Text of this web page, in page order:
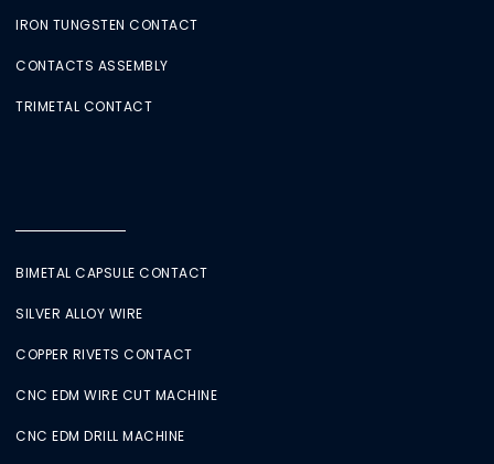
IRON TUNGSTEN CONTACT
CONTACTS ASSEMBLY
TRIMETAL CONTACT
BIMETAL CAPSULE CONTACT
SILVER ALLOY WIRE
COPPER RIVETS CONTACT
CNC EDM WIRE CUT MACHINE
CNC EDM DRILL MACHINE